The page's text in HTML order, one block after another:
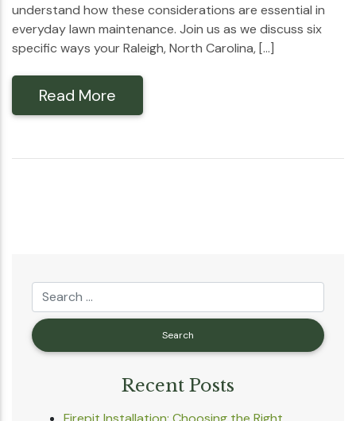
understand how these considerations are essential in
everyday lawn maintenance. Join us as we discuss six
specific ways your Raleigh, North Carolina, […]
Read More
Recent Posts